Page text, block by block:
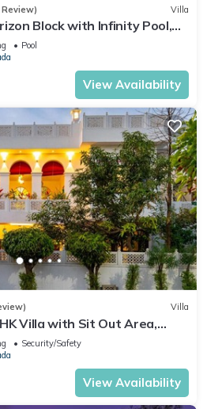
Review) Villa
Block with Infinity Pool,
Pool
View Availability
Villa
Villa with Sit Out Area,
Area
Security/Safety
View Availability